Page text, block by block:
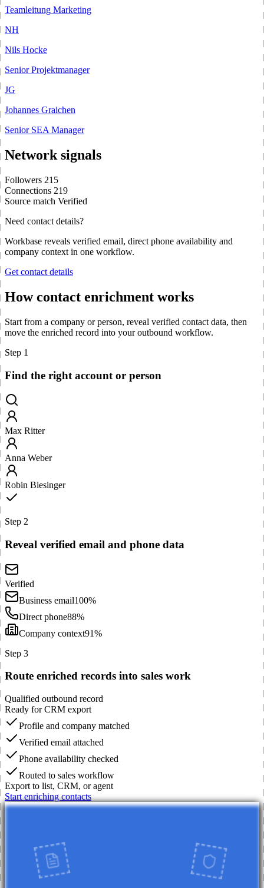
Teamleitung Marketing
NH
Nils Hocke
Senior Projektmanager
JG
Johannes Graichen
Senior SEA Manager
Network signals
Followers 215
Connections 219
Source match Verified
Need contact details?
Workbase reveals verified email, direct phone availability and
company context in one workflow.
Get contact details
How contact enrichment works
Start from a company or person, reveal verified contact data, then
move the enriched record into your outbound workflow.
Step 1
Find the right account or person
Max Ritter
Anna Weber
Robin Biesinger
Step 2
Reveal verified email and phone data
Verified
Business email100%
Direct phone88%
Company context91%
Step 3
Route enriched records into sales work
Qualified outbound record
Ready for CRM export
Profile and company matched
Verified email attached
Phone availability checked
Routed to sales workflow
Export to list, CRM, or agent
Start enriching contacts